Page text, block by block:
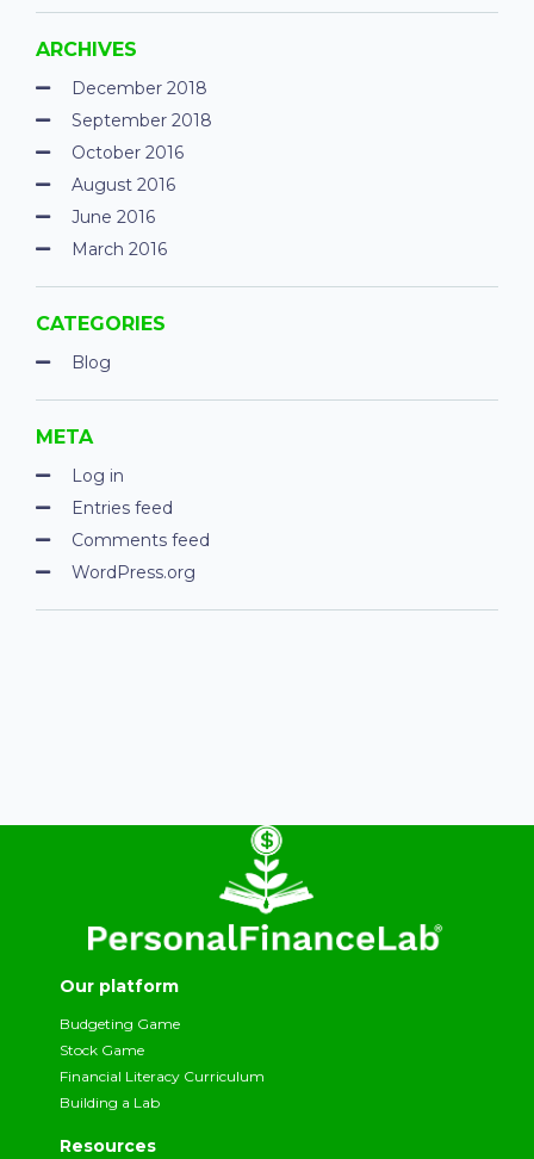
ARCHIVES
December 2018
September 2018
October 2016
August 2016
June 2016
March 2016
CATEGORIES
Blog
META
Log in
Entries feed
Comments feed
WordPress.org
Our platform
Budgeting Game
Stock Game
Financial Literacy Curriculum
Building a Lab
Resources